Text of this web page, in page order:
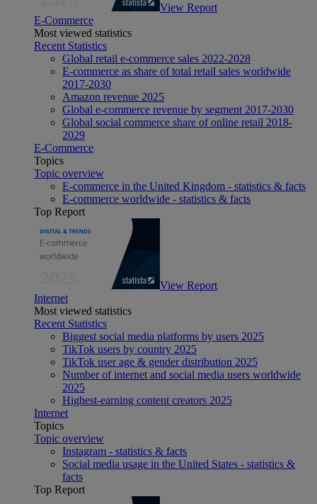
View Report
E-Commerce
Most viewed statistics
Recent Statistics
Global retail e-commerce sales 2022-2028
E-commerce as share of total retail sales worldwide
2017-2030
Amazon revenue 2025
Global e-commerce revenue by segment 2017-2030
Global social commerce share of online retail 2018-
2029
E-Commerce
Topics
Topic overview
E-commerce in the United Kingdom - statistics & facts
E-commerce worldwide - statistics & facts
Top Report
View Report
Internet
Most viewed statistics
Recent Statistics
Biggest social media platforms by users 2025
TikTok users by country 2025
TikTok user age & gender distribution 2025
Number of internet and social media users worldwide
2025
Highest-earning content creators 2025
Internet
Topics
Topic overview
Instagram - statistics & facts
Social media usage in the United States - statistics &
facts
Top Report